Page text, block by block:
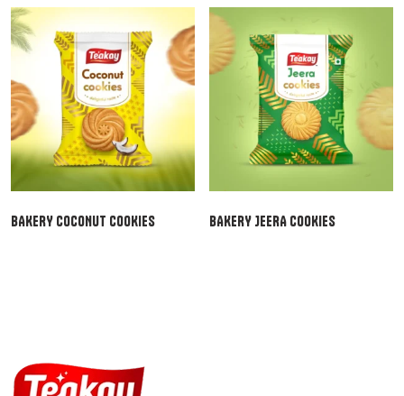
BAKERY COCONUT COOKIES BAKERY JEERA COOKIES